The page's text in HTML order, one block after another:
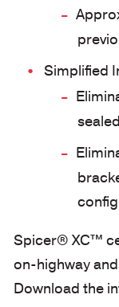
Simplified
Spicer® XC™
on-highway
Download the